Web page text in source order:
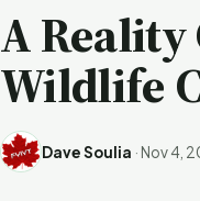
A Reality
Wildlife
Dave Soulia · Nov 4,